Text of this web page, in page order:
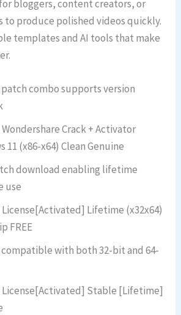
bloggers, content creators, or
to produce polished videos quickly.
templates and AI tools that make
patch combo supports version
Crack + Activator
11 (x86-x64) Clean Genuine
download enabling lifetime
use
Lifetime (x32x64)
FREE
compatible with both 32-bit and 64-
License[Activated] Stable [Lifetime]